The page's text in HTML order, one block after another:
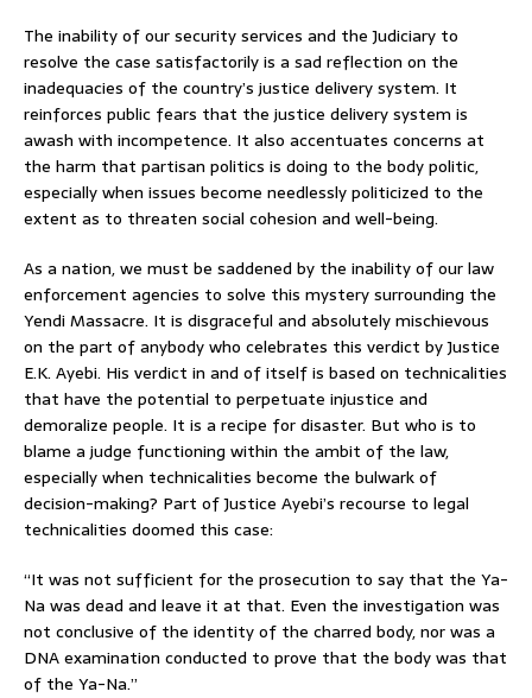
The inability of our security services and the Judiciary to
resolve the case satisfactorily is a sad reflection on the
inadequacies of the country’s justice delivery system. It
reinforces public fears that the justice delivery system is
awash with incompetence. It also accentuates concerns at
the harm that partisan politics is doing to the body politic,
especially when issues become needlessly politicized to the
extent as to threaten social cohesion and well-being.
As a nation, we must be saddened by the inability of our law
enforcement agencies to solve this mystery surrounding the
Yendi Massacre. It is disgraceful and absolutely mischievous
on the part of anybody who celebrates this verdict by Justice
E.K. Ayebi. His verdict in and of itself is based on technicalities
that have the potential to perpetuate injustice and
demoralize people. It is a recipe for disaster. But who is to
blame a judge functioning within the ambit of the law,
especially when technicalities become the bulwark of
decision-making? Part of Justice Ayebi’s recourse to legal
technicalities doomed this case:
“It was not sufficient for the prosecution to say that the Ya-
Na was dead and leave it at that. Even the investigation was
not conclusive of the identity of the charred body, nor was a
DNA examination conducted to prove that the body was that
of the Ya-Na.”